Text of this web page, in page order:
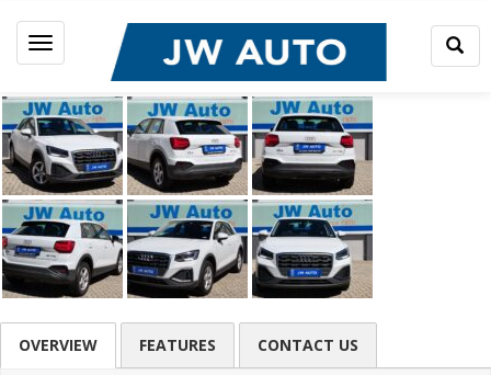
Toggle
navigation
OVERVIEW FEATURES CONTACT US